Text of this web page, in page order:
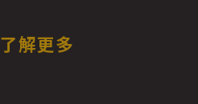
了解更多